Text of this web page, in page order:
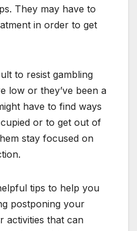
They may have to
in order to get
to resist gambling
low or they’ve been a
have to find ways
or to get out of
stay focused on
tips to help you
postponing your
activities that can